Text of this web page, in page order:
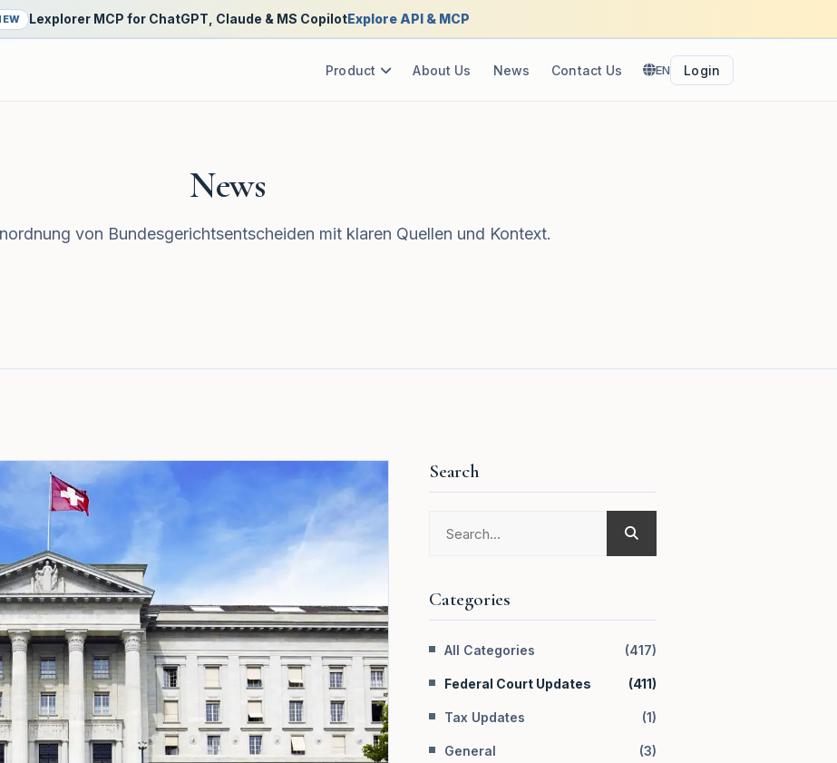
Lexplorer MCP for ChatGPT, Claude & MS CopilotExplore API & MCP
Product About Us News Contact Us EN Login
News
von Bundesgerichtsentscheiden mit klaren Quellen und Kontext.
Search
Categories
All Categories (417)
Federal Court Updates (411)
Tax Updates (1)
General (3)